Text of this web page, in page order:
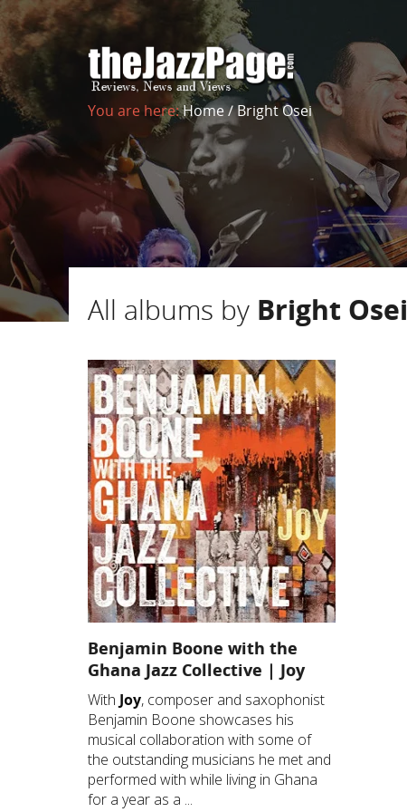
You are here:Home/Bright Osei
All albums by Bright Osei
Benjamin Boone with the
Ghana Jazz Collective | Joy
With Joy, composer and saxophonist
Benjamin Boone showcases his
musical collaboration with some of
the outstanding musicians he met and
performed with while living in Ghana
for a year as a ...